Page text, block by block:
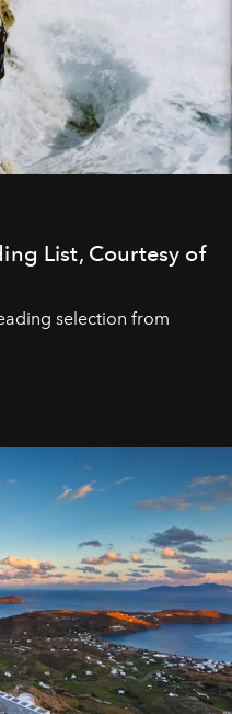
List, Courtesy of
selection from